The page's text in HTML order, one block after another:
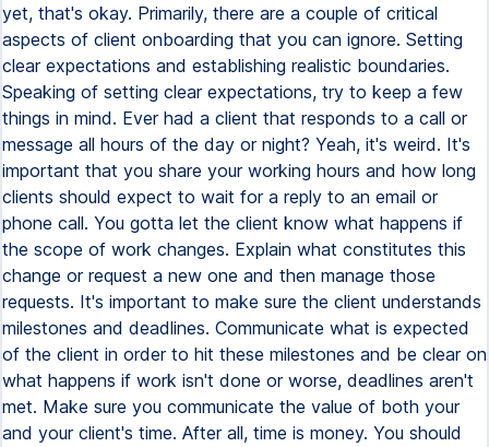
yet, that's okay. Primarily, there are a couple of critical
aspects of client onboarding that you can ignore. Setting
clear expectations and establishing realistic boundaries.
Speaking of setting clear expectations, try to keep a few
things in mind. Ever had a client that responds to a call or
message all hours of the day or night? Yeah, it's weird. It's
important that you share your working hours and how long
clients should expect to wait for a reply to an email or
phone call. You gotta let the client know what happens if
the scope of work changes. Explain what constitutes this
change or request a new one and then manage those
requests. It's important to make sure the client understands
milestones and deadlines. Communicate what is expected
of the client in order to hit these milestones and be clear on
what happens if work isn't done or worse, deadlines aren't
met. Make sure you communicate the value of both your
and your client's time. After all, time is money. You should